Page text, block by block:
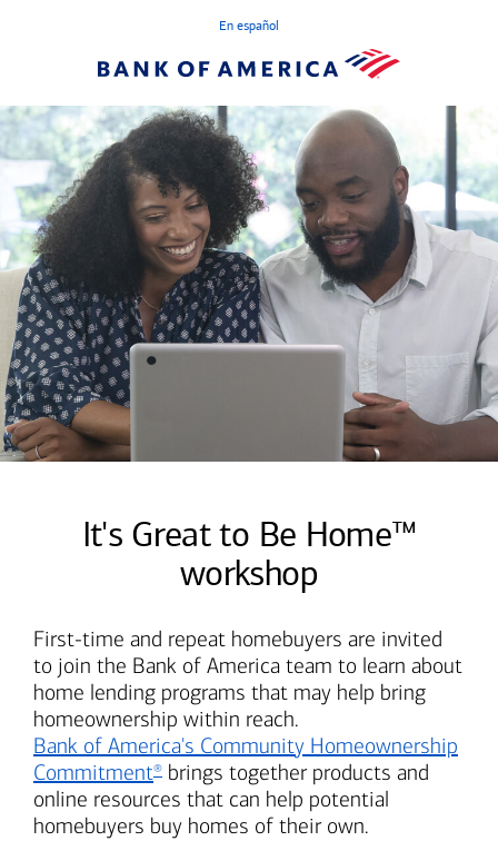
En español
It's Great to Be Home™
workshop
First-time and repeat homebuyers are invited
to join the Bank of America team to learn about
home lending programs that may help bring
homeownership within reach.
Bank of America's Community Homeownership
Commitment® brings together products and
online resources that can help potential
homebuyers buy homes of their own.